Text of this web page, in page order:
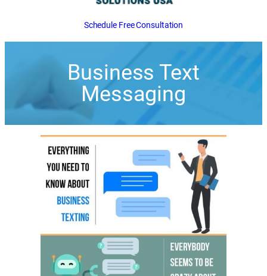
Schedule Free Consultation
Business Text
Messaging